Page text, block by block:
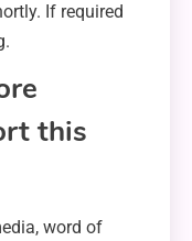
If required
this
word of